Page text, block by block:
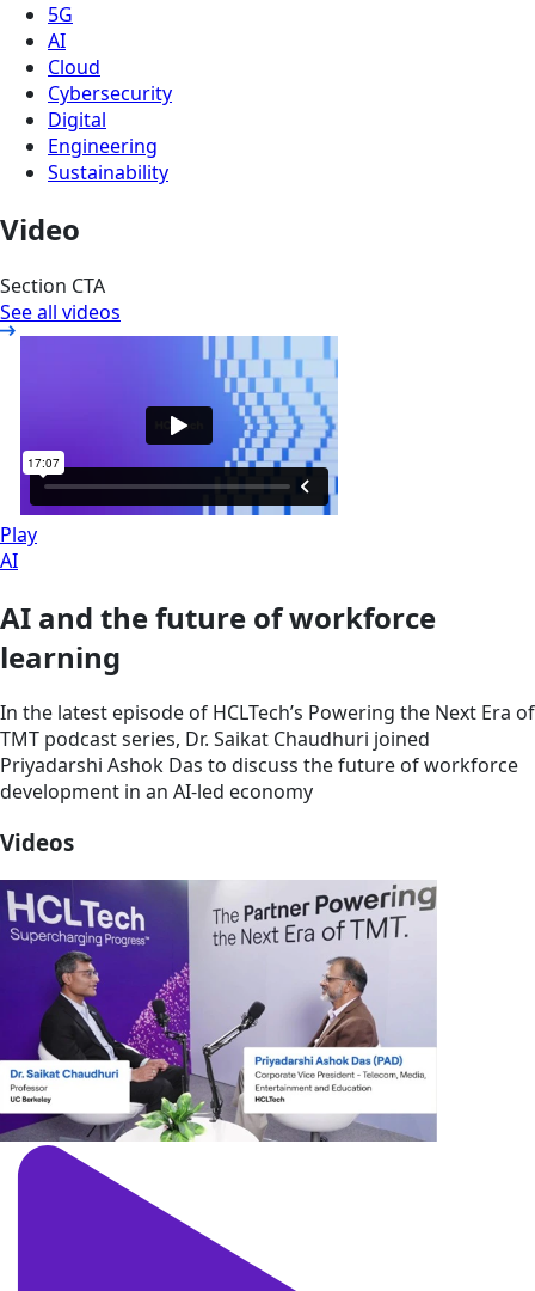
5G
AI
Cloud
Cybersecurity
Digital
Engineering
Sustainability
Video
Section CTA
See all videos
Play
AI
AI and the future of workforce
learning
In the latest episode of HCLTech’s Powering the Next Era of
TMT podcast series, Dr. Saikat Chaudhuri joined
Priyadarshi Ashok Das to discuss the future of workforce
development in an AI-led economy
Videos